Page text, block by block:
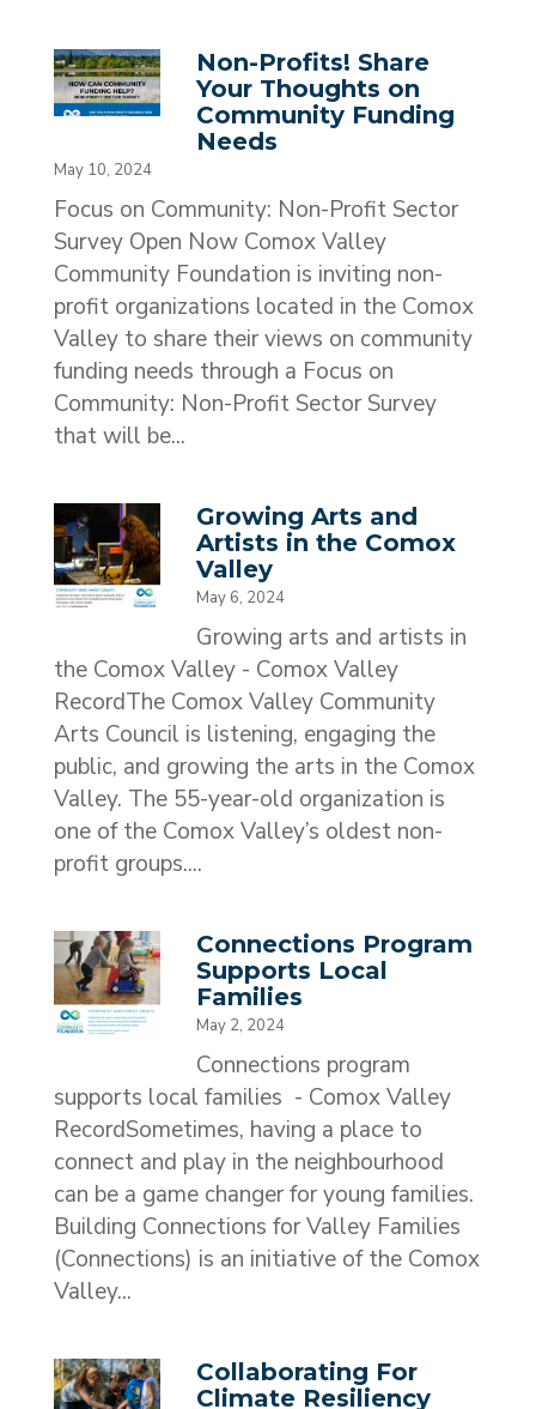
Non-Profits! Share
Your Thoughts on
Community Funding
Needs
May 10, 2024
Focus on Community: Non-Profit Sector
Survey Open Now Comox Valley
Community Foundation is inviting non-
profit organizations located in the Comox
Valley to share their views on community
funding needs through a Focus on
Community: Non-Profit Sector Survey
that will be...
Growing Arts and
Artists in the Comox
Valley
May 6, 2024
Growing arts and artists in
the Comox Valley - Comox Valley
RecordThe Comox Valley Community
Arts Council is listening, engaging the
public, and growing the arts in the Comox
Valley. The 55-year-old organization is
one of the Comox Valley’s oldest non-
profit groups....
Connections Program
Supports Local
Families
May 2, 2024
Connections program
supports local families - Comox Valley
RecordSometimes, having a place to
connect and play in the neighbourhood
can be a game changer for young families.
Building Connections for Valley Families
(Connections) is an initiative of the Comox
Valley...
Collaborating For
Climate Resiliency